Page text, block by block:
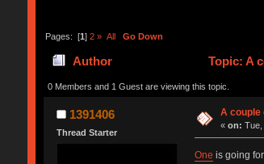
Pages: [1] 2 » All Go Down
Author Topic: A
0 Members and 1 Guest are viewing this topic.
1391406
Thread Starter
A couple
«on: Tue,
One is going